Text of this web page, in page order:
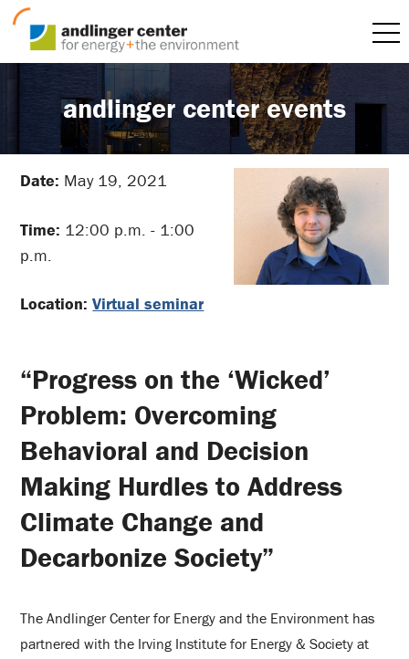
andlinger center events
Date: May 19, 2021
Time: 12:00 p.m. - 1:00
p.m.
Location: Virtual seminar
“Progress on the ‘Wicked’
Problem: Overcoming
Behavioral and Decision
Making Hurdles to Address
Climate Change and
Decarbonize Society”
The Andlinger Center for Energy and the Environment has
partnered with the Irving Institute for Energy & Society at